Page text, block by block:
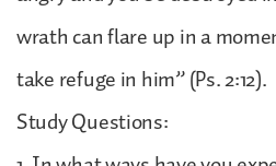
wrath can flare up in a
take refuge in him” (Ps. 2:12).
Study Questions: